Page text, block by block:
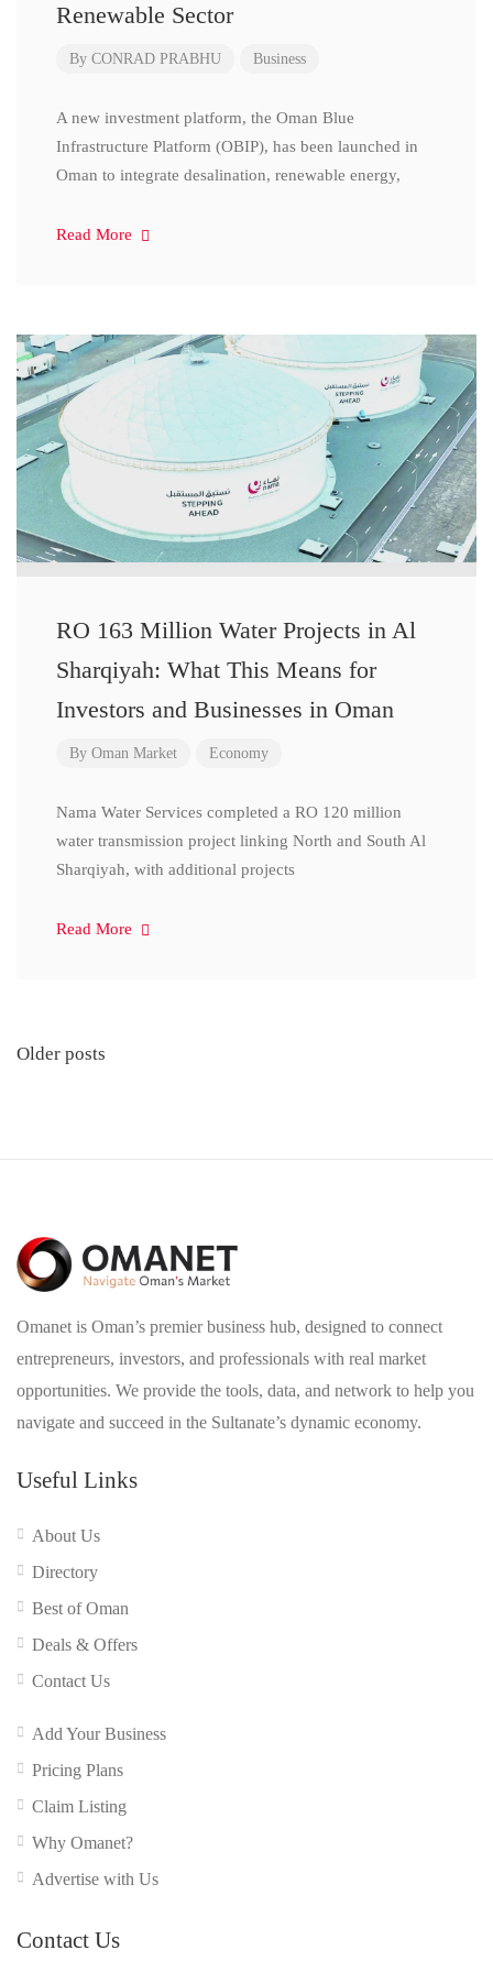
Renewable Sector
By CONRAD PRABHU Business
A new investment platform, the Oman Blue
Infrastructure Platform (OBIP), has been launched in
Oman to integrate desalination, renewable energy,
Read More
RO 163 Million Water Projects in Al
Sharqiyah: What This Means for
Investors and Businesses in Oman
By Oman Market Economy
Nama Water Services completed a RO 120 million
water transmission project linking North and South Al
Sharqiyah, with additional projects
Read More
Posts
Older posts
Omanet is Oman’s premier business hub, designed to connect
entrepreneurs, investors, and professionals with real market
opportunities. We provide the tools, data, and network to help you
navigate and succeed in the Sultanate’s dynamic economy.
Useful Links
About Us
Directory
Best of Oman
Deals & Offers
Contact Us
Add Your Business
Pricing Plans
Claim Listing
Why Omanet?
Advertise with Us
Contact Us